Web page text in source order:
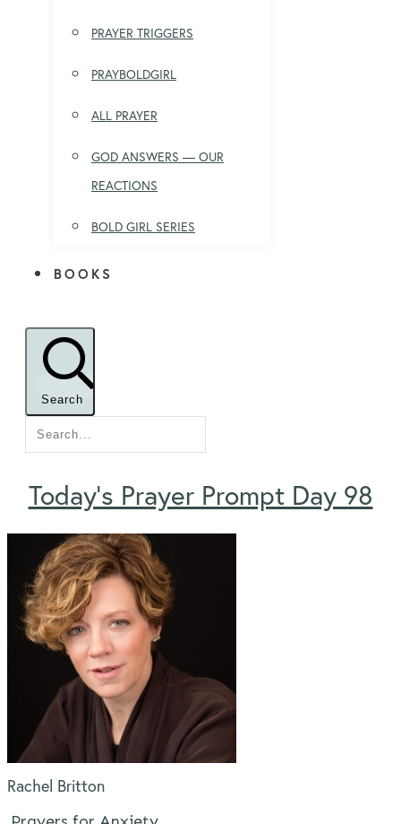
PRAYER TRIGGERS
PRAYBOLDGIRL
ALL PRAYER
GOD ANSWERS — OUR
REACTIONS
BOLD GIRL SERIES
BOOKS
Search
Today’s Prayer Prompt Day 98
Rachel Britton